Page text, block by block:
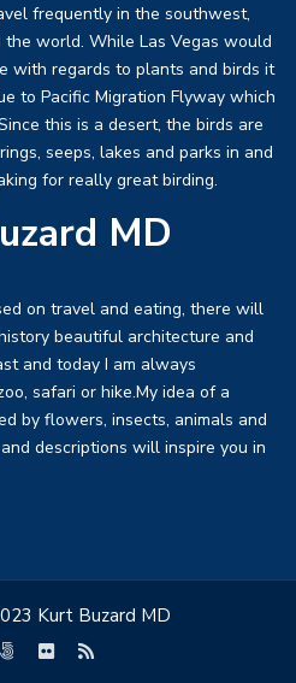
frequently in the southwest,
world. While Las Vegas would
with regards to plants and birds it
to Pacific Migration Flyway which
this is a desert, the birds are
seeps, lakes and parks in and
for really great birding.
MD
on travel and eating, there will
beautiful architecture and
and today I am always
safari or hike.My idea of a
by flowers, insects, animals and
descriptions will inspire you in
Kurt Buzard MD